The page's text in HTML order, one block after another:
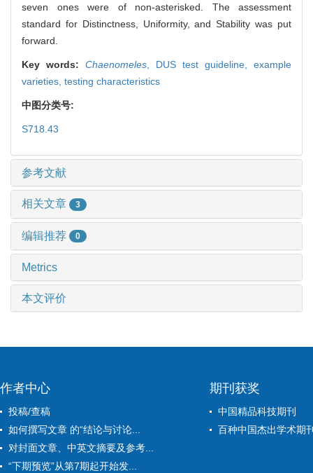
seven ones were of non-asterisked. The assessment
standard for Distinctness, Uniformity, and Stability was put
forward.
Key words: Chaenomeles DUS test guideline, example
varieties, testing characteristics
中图分类号:
S718.43
参考文献
相关文章 3
编辑推荐 0
Metrics
本文评价
作者中心
投稿/查稿
如何撰写文章 的“结论与讨论...
对封面文章、中英文摘要及参考...
“下期预览”从第7期起开始发...
期刊获奖
中国精品科技期刊
百种中国杰出学术期